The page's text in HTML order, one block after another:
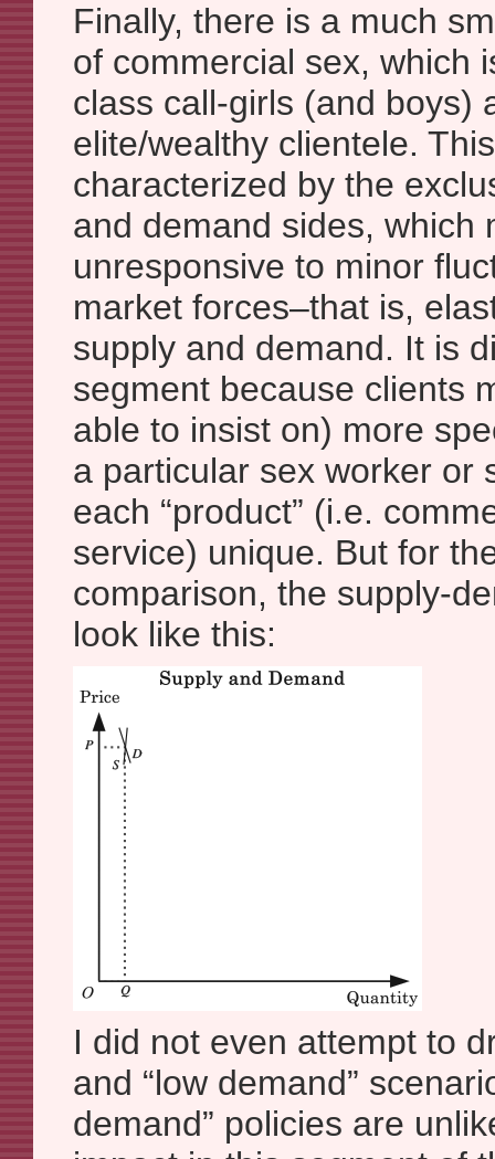
Finally, there is a much
of commercial sex, which
class call-girls (and boys)
elite/wealthy clientele.
characterized by the
and demand sides, which
unresponsive to minor
market forces–that is,
supply and demand. It is
segment because clients
able to insist on) more
a particular sex worker or
each “product” (i.e.
service) unique. But for
comparison, the supply-
look like this:
I did not even attempt to
and “low demand”
demand” policies are